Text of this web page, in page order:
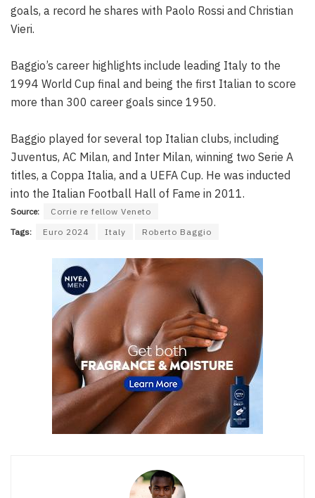
goals, a record he shares with Paolo Rossi and Christian
Vieri.
Baggio’s career highlights include leading Italy to the
1994 World Cup final and being the first Italian to score
more than 300 career goals since 1950.
Baggio played for several top Italian clubs, including
Juventus, AC Milan, and Inter Milan, winning two Serie A
titles, a Coppa Italia, and a UEFA Cup. He was inducted
into the Italian Football Hall of Fame in 2011.
Source:
Corrie re fellow Veneto
Tags:
Euro 2024 Italy Roberto Baggio